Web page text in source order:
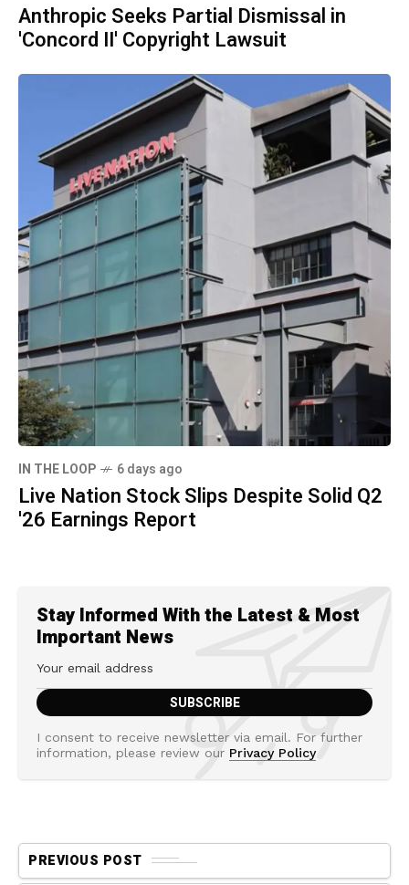
Anthropic Seeks Partial Dismissal in
'Concord II' Copyright Lawsuit
IN THE LOOP 6 days ago
Live Nation Stock Slips Despite Solid Q2
'26 Earnings Report
Stay Informed With the Latest & Most
Important News
I consent to receive newsletter via email. For further
information, please review our Privacy Policy
PREVIOUS POST